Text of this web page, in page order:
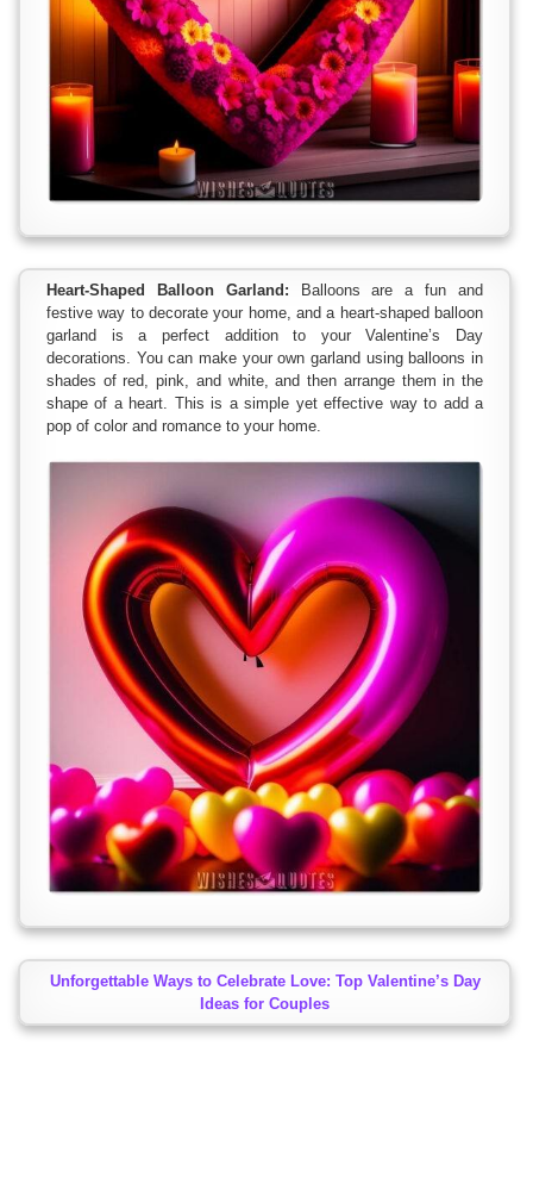
Heart-Shaped Balloon Garland: Balloons are a fun and
festive way to decorate your home, and a heart-shaped balloon
garland is a perfect addition to your Valentine’s Day
decorations. You can make your own garland using balloons in
shades of red, pink, and white, and then arrange them in the
shape of a heart. This is a simple yet effective way to add a
pop of color and romance to your home.
Unforgettable Ways to Celebrate Love: Top Valentine’s Day
Ideas for Couples